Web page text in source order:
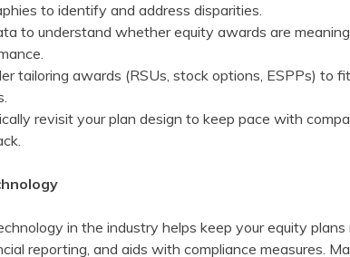
to identify and address disparities.
to understand whether equity awards are
tailoring awards (RSUs, stock options, ESPPs) to
revisit your plan design to keep pace with
in the industry helps keep your equity plans
reporting, and aids with compliance measures.